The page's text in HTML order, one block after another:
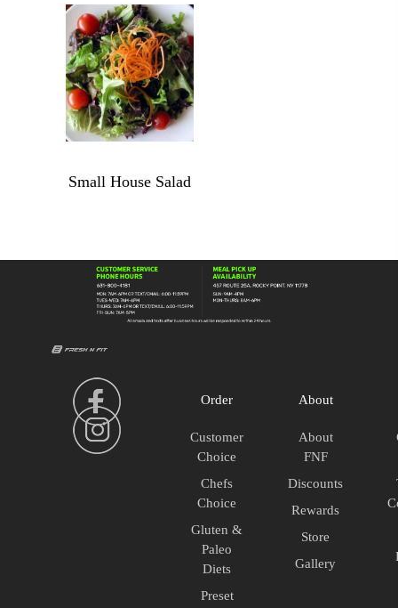
$6.99
Small House Salad
quantity
Order
Customer
Choice
Chefs
Choice
Gluten &
Paleo
Diets
Preset
About
About
FNF
Discounts
Rewards
Store
Gallery